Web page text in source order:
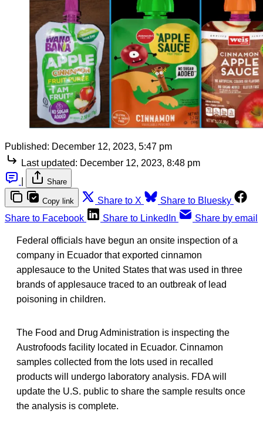
Published: December 12, 2023, 5:47 pm
Last updated: December 12, 2023, 8:48 pm
Share
Copy link Share to X
Share to Bluesky
Share to Facebook
Share to LinkedIn Share by email
Federal officials have begun an onsite inspection of a
company in Ecuador that exported cinnamon
applesauce to the United States that was used in three
brands of applesauce traced to an outbreak of lead
poisoning in children.
The Food and Drug Administration is inspecting the
Austrofoods facility located in Ecuador. Cinnamon
samples collected from the lots used in recalled
products will undergo laboratory analysis. FDA will
update the U.S. public to share the sample results once
the analysis is complete.